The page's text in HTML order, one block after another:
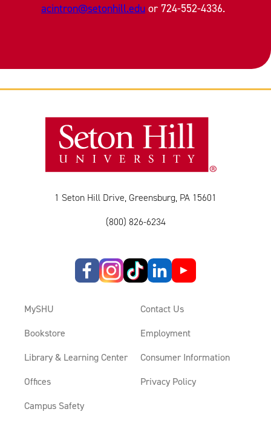
acintron@setonhill.edu or 724-552-4336.
1 Seton Hill Drive, Greensburg, PA 15601
(800) 826-6234
MySHU
Bookstore
Library & Learning Center
Offices
Campus Safety
Contact Us
Employment
Consumer Information
Privacy Policy